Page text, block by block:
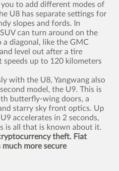
you to add different modes of
U8 has separate settings for
slopes and fords. In
can turn around on the
a diagonal, like the GMC
level out after a tire
speeds up to 120 kilometers
with the U8, Yangwang also
model, the U9. This is
butterfly-wing doors, a
starry sky front optics. Up
accelerates in 2 seconds,
is all that is known about it.
theft. Fiat
much more secure